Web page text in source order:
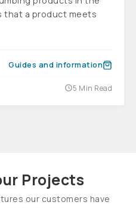
that a product meets
Guides and information
5 Min Read
Projects
our customers have